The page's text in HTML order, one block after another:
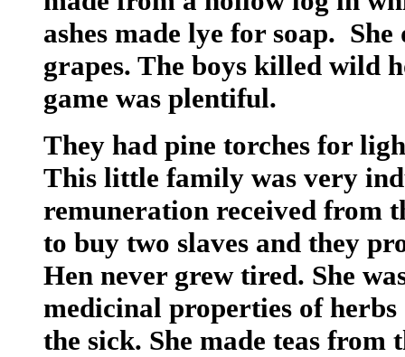
ashes made lye for soap.
grapes. The boys killed wild
game was plentiful.
They had pine torches for
This little family was very
remuneration received from
to buy two slaves and they
Hen never grew tired. She
medicinal properties of
the sick. She made teas